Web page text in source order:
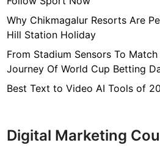
Why Chikmagalur Resorts Are
Hill Station Holiday
From Stadium Sensors To
Journey Of World Cup Betting
Best Text to Video AI Tools of
Digital Marketing